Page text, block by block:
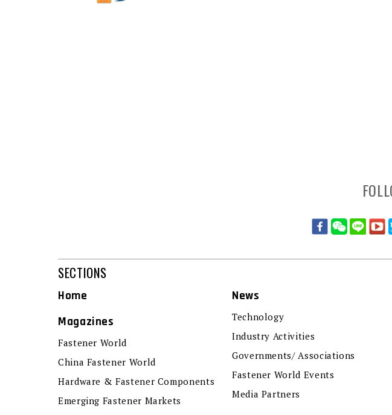
SECTIONS
Home
Magazines
Fastener World
China Fastener World
Hardware & Fastener Components
Emerging Fastener Markets
News
Technology
Industry Activities
Governments/ Associations
Fastener World Events
Media Partners